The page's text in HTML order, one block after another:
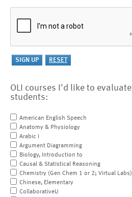
OLI courses I'd like to
students:
American English Speech
Anatomy & Physiology
Arabic I
Argument Diagramming
Biology, Introduction to
Causal & Statistical Reasoning
Chemistry (Gen Chem 1 or 2; Virtual Labs)
Chinese, Elementary
CollaborativeU